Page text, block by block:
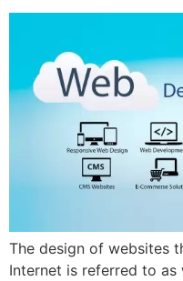
The design of websites
Internet is referred to as